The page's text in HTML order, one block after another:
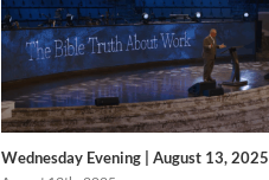
Wednesday Evening | August 13, 2025